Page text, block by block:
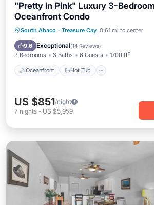
"Pretty in Pink" Luxury 3-
Oceanfront Condo
South Abaco · Treasure Cay 0.61 mi to center
9.6 Exceptional(14 Reviews)
3 Bedrooms 3 Baths 6 Guests 1700 ft²
Oceanfront Hot Tub
Oceanfront Hot Tub
Parking
Pool
US $851/night
7 nights - US $5,959